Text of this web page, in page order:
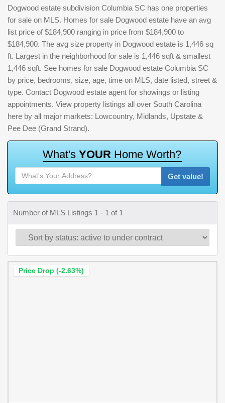
Dogwood estate subdivision Columbia SC has one properties
for sale on MLS. Homes for sale Dogwood estate have an avg
list price of $184,900 ranging in price from $184,900 to
$184,900. The avg size property in Dogwood estate is 1,446 sq
ft. Largest in the neighborhood for sale is 1,446 sqft & smallest
1,446 sqft. See homes for sale Dogwood estate Columbia SC
by price, bedrooms, size, age, time on MLS, date listed, street &
type. Contact Dogwood estate agent for showings or listing
appointments. View property listings all over South Carolina
here by all major markets: Lowcountry, Midlands, Upstate &
Pee Dee (Grand Strand).
What's YOUR Home Worth?
Get value!
Number of MLS Listings 1 - 1 of 1
Price Drop (-2.63%)